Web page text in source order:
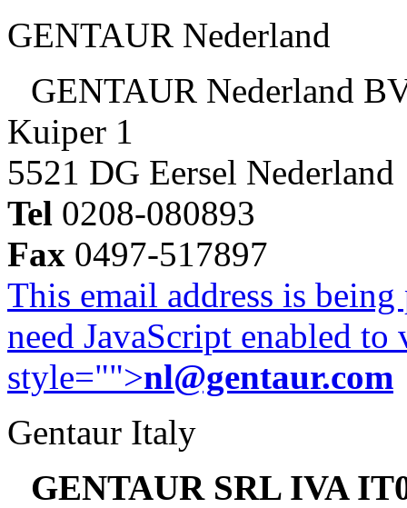
GENTAUR Nederland
GENTAUR Nederland
Kuiper 1
5521 DG Eersel Nederland
Tel 0208-080893
Fax 0497-517897
This email address is
need JavaScript enabled
style="">nl@gentaur.com
Gentaur Italy
GENTAUR SRL IVA